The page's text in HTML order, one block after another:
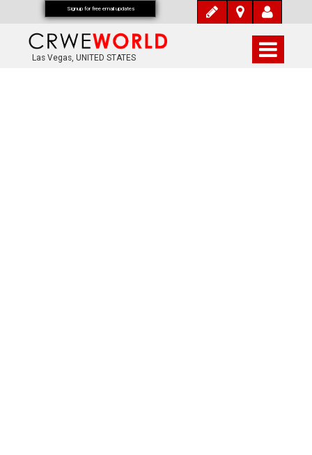
Las Vegas, UNITED STATES
Signup for free email updates